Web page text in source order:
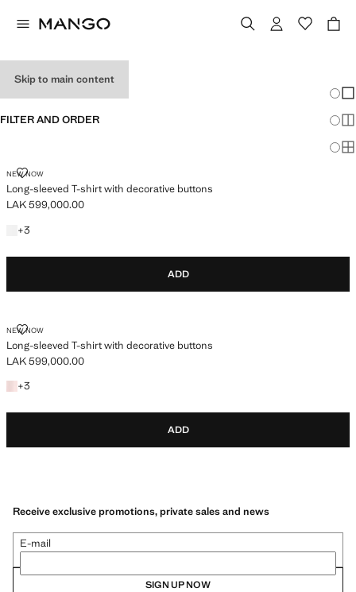
Skip to main content
FILTER AND ORDER
NEW NOW
Long-sleeved T-shirt with decorative buttons
LONG-SLEEVED T-SHIRT WITH DECORATIVE BUTTONS
Current price [LAK 599,000.00 ]
LAK 599,000.00
+3
+3 colours
ADD
NEW NOW
Long-sleeved T-shirt with decorative buttons
LONG-SLEEVED T-SHIRT WITH DECORATIVE BUTTONS
Current price [LAK 599,000.00 ]
LAK 599,000.00
+3
+3 colours
ADD
Receive exclusive promotions, private sales and news
E-mail
SIGN UP NOW